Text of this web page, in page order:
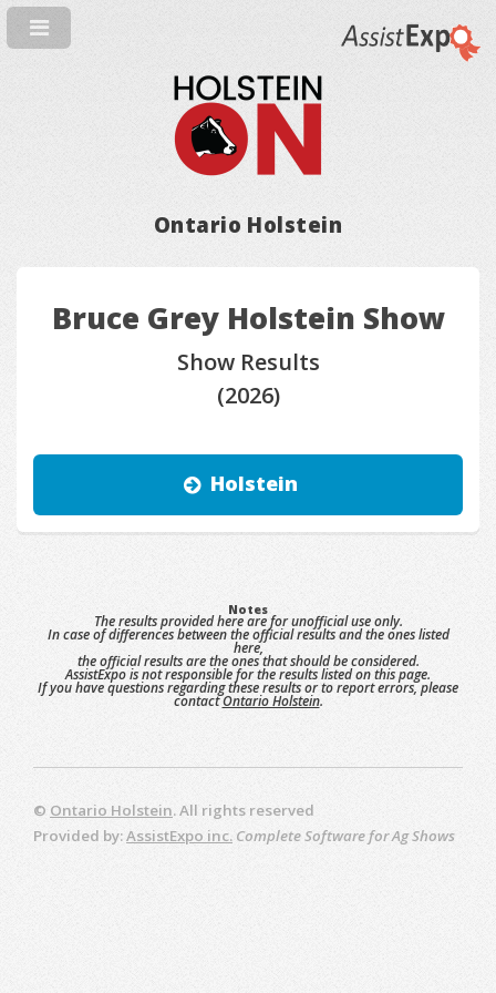
Ontario Holstein
Bruce Grey Holstein Show
Show Results
(2026)
Holstein
Notes
The results provided here are for unofficial use only.
In case of differences between the official results and the ones listed
here,
the official results are the ones that should be considered.
AssistExpo is not responsible for the results listed on this page.
If you have questions regarding these results or to report errors, please
contactOntario Holstein.
© Ontario Holstein. All rights reserved
Provided by:AssistExpo inc. Complete Software for Ag Shows